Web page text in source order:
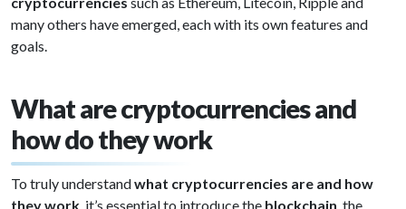
many others have emerged, each with its own features and
goals.
What are cryptocurrencies and
how do they work
To truly understandwhat cryptocurrencies are and how
they work , it’s essential to introduce the blockchain , the